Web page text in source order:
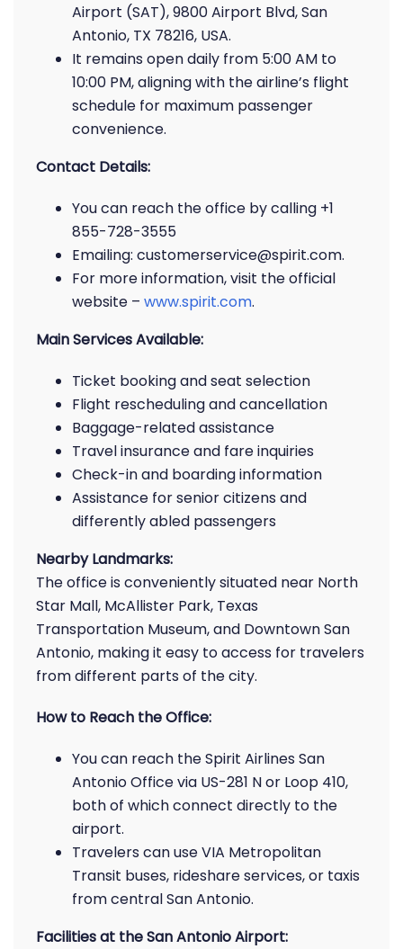
Airport (SAT), 9800 Airport Blvd, San
Antonio, TX 78216, USA.
It remains open daily from 5:00 AM to
10:00 PM, aligning with the airline’s flight
schedule for maximum passenger
convenience.
Contact Details:
You can reach the office by calling +1
855-728-3555
Emailing: customerservice@spirit.com.
For more information, visit the official
website – www.spirit.com.
Main Services Available:
Ticket booking and seat selection
Flight rescheduling and cancellation
Baggage-related assistance
Travel insurance and fare inquiries
Check-in and boarding information
Assistance for senior citizens and
differently abled passengers
Nearby Landmarks:
The office is conveniently situated near North
Star Mall, McAllister Park, Texas
Transportation Museum, and Downtown San
Antonio, making it easy to access for travelers
from different parts of the city.
How to Reach the Office:
You can reach the Spirit Airlines San
Antonio Office via US-281 N or Loop 410,
both of which connect directly to the
airport.
Travelers can use VIA Metropolitan
Transit buses, rideshare services, or taxis
from central San Antonio.
Facilities at the San Antonio Airport: